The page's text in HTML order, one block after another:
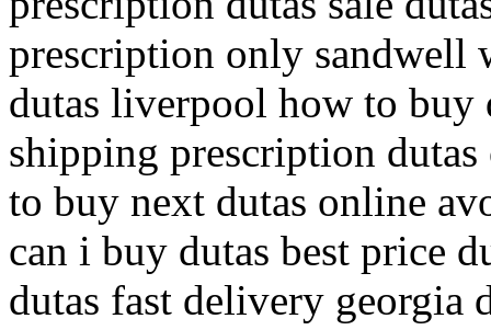
prescription only sandwell
dutas liverpool how to buy
shipping prescription
to buy next dutas online
can i buy dutas best price
dutas fast delivery georgia